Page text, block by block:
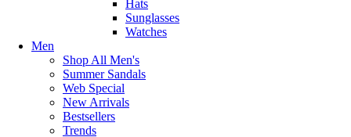
Hats
Sunglasses
Watches
Men
Shop All Men's
Summer Sandals
Web Special
New Arrivals
Bestsellers
Trends